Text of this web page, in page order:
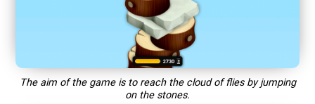
The aim of the game is to reach the cloud of flies by jumping
on the stones.